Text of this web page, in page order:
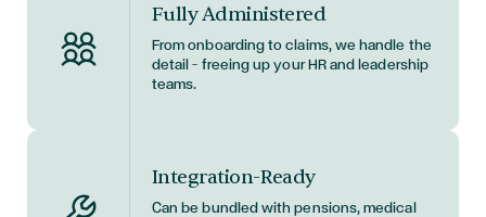
Fully Administered
From onboarding to claims, we handle the
detail — freeing up your HR and leadership
teams.
Integration-Ready
Can be bundled with pensions, medical